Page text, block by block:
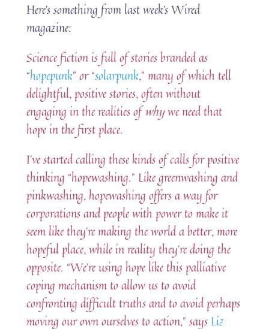
Here’s something from last week’s Wired
magazine:
Science fiction is full of stories branded as
“hopepunk” or “solarpunk,” many of which tell
delightful, positive stories, often without
engaging in the realities ofwhywe need that
hope in the first place.
I’ve started calling these kinds of calls for positive
thinking “hopewashing.” Like greenwashing and
pinkwashing, hopewashing offers a way for
corporations and people with power to make it
seem like they’re making the world a better, more
hopeful place, while in reality they’re doing the
opposite. “We’re using hope like this palliative
coping mechanism to allow us to avoid
confronting difficult truths and to avoid perhaps
moving our own ourselves to action,” says Liz